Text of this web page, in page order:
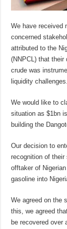
We have received
concerned
attributed to the
(NNPCL) that
crude was
liquidity challenges.
We would like to
situation as $1bn
building the
Our decision to
recognition of
offtaker of
gasoline into
We agreed on the
this, we agreed
be recovered over